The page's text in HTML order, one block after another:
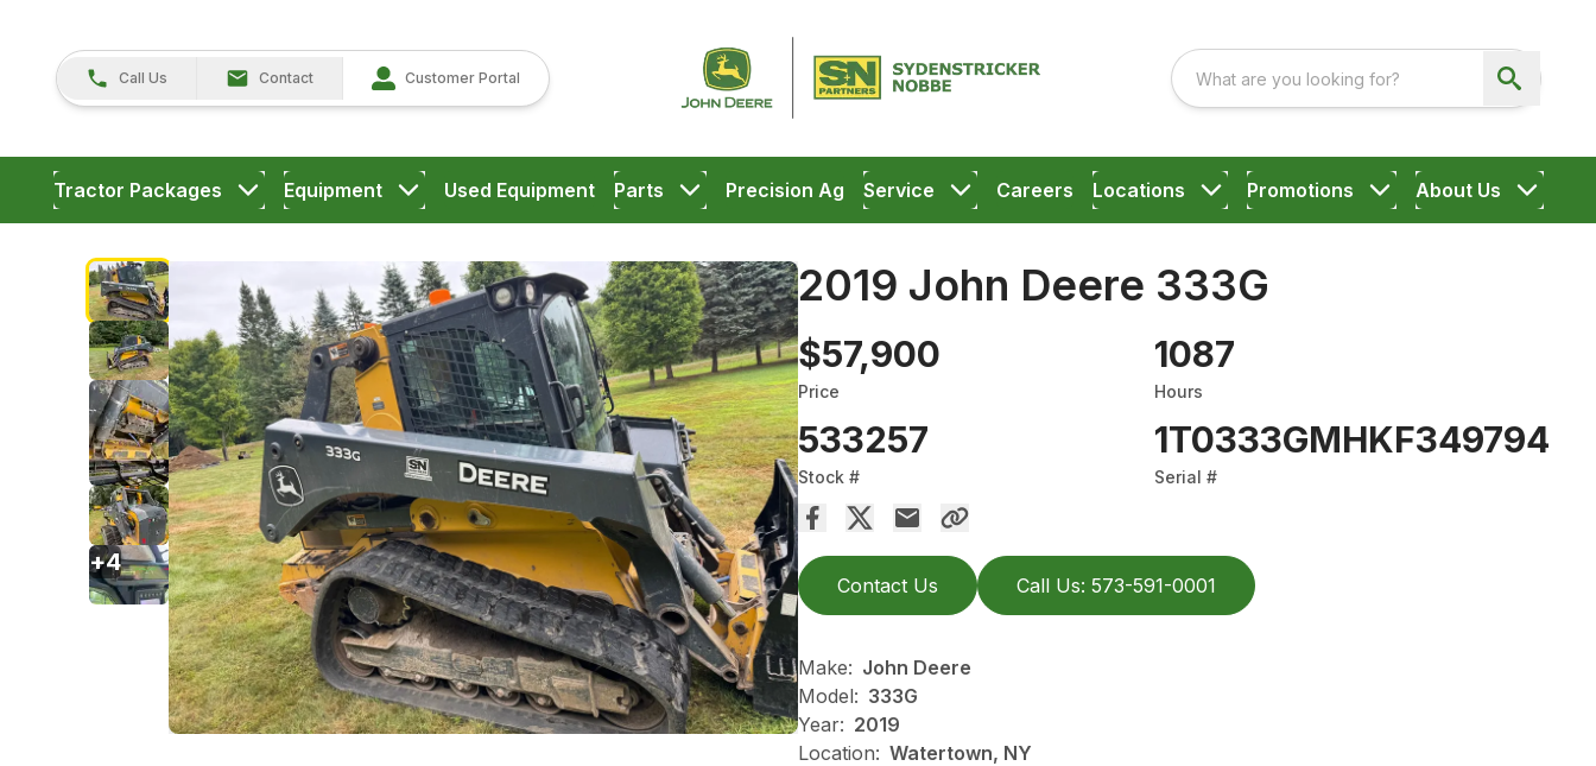
Call Us Contact Customer Portal
Tractor Packages Equipment Used Equipment Parts Precision Ag Service Careers Locations Promotions About Us
2019 John Deere 333G
$57,900
Price
1087
Hours
533257
Stock #
1T0333GMHKF349794
Serial #
Contact Us Call Us: 573-591-0001
Make: John Deere
Model: 333G
Year: 2019
Location: Watertown, NY
+4